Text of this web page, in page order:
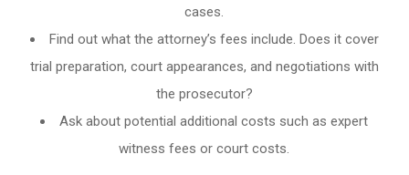
cases.
Find out what the attorney’s fees include. Does it cover
trial preparation, court appearances, and negotiations with
the prosecutor?
Ask about potential additional costs such as expert
witness fees or court costs.